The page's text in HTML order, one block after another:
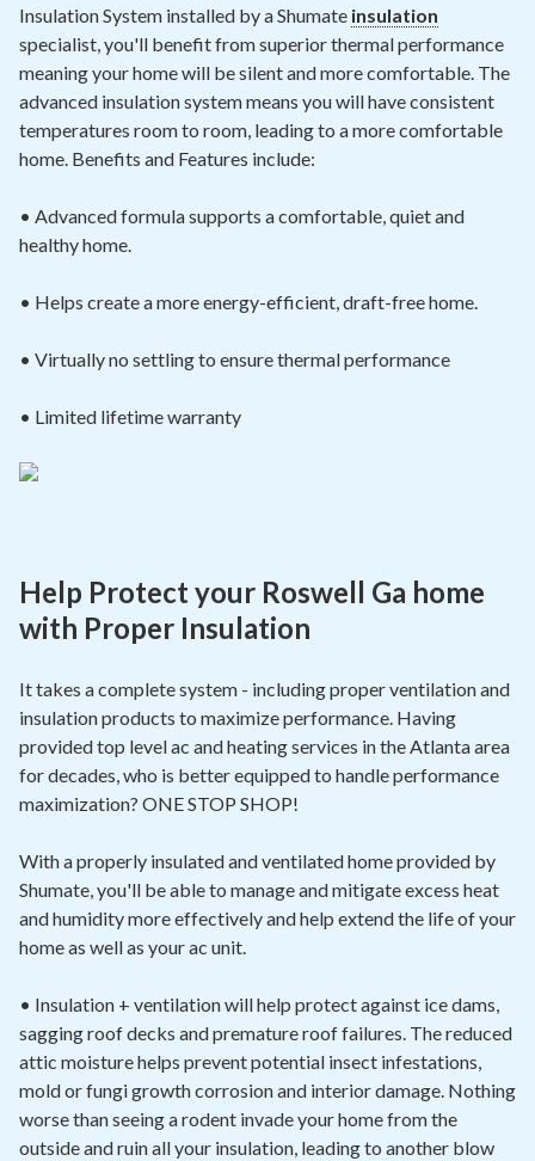
Insulation System installed by a Shumate insulation
specialist, you'll benefit from superior thermal performance
meaning your home will be silent and more comfortable. The
advanced insulation system means you will have consistent
temperatures room to room, leading to a more comfortable
home. Benefits and Features include:
• Advanced formula supports a comfortable, quiet and
healthy home.
• Helps create a more energy-efficient, draft-free home.
• Virtually no settling to ensure thermalperformance
• Limited lifetime warranty
Help Protect your Roswell Ga home
with Proper Insulation
It takes a complete system - including proper ventilation and
insulation products to maximize performance. Having
provided top level ac and heating services in the Atlanta area
for decades, who is better equipped to handle performance
maximization? ONE STOP SHOP!
With a properly insulated and ventilated home provided by
Shumate, you'll be able to manage and mitigate excess heat
and humidity more effectively and help extend the life of your
home as well as your ac unit.
• Insulation + ventilation will help protect against ice dams,
sagging roof decks and premature roof failures. The reduced
attic moisture helps prevent potential insect infestations,
mold or fungi growth corrosion and interior damage. Nothing
worse than seeing a rodent invade your home from the
outside and ruin all your insulation, leading to another blow